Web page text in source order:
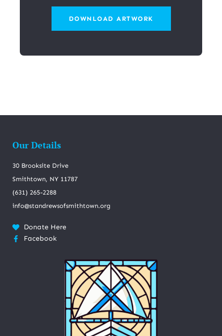
DOWNLOAD ARTWORK
Our Details
30 Brooksite Drive
Smithtown, NY 11787
(631) 265-2288
info@standrewsofsmithtown.org
Donate Here
Facebook